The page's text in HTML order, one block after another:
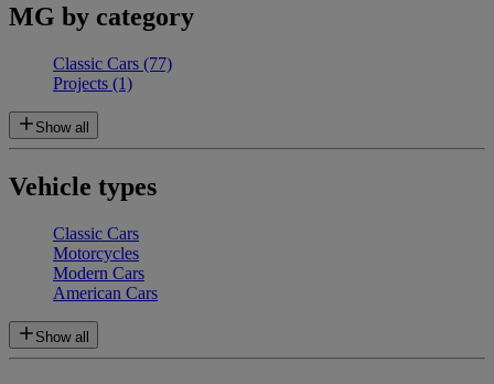
MG by category
Classic Cars (77)
Projects (1)
Show all
Vehicle types
Classic Cars
Motorcycles
Modern Cars
American Cars
Show all